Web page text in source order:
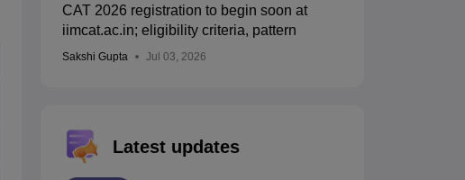
CAT 2026 registration to begin soon at
iimcat.ac.in; eligibility criteria, pattern
Sakshi Gupta Jul 03, 2026
Latest updates